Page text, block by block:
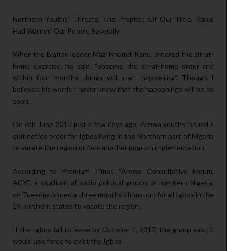
Northern Youths' Threats, The Prophet Of Our Time, Kanu,
Had Warned Our People Severally
When the Biafran leader, Mazi Nnamdi Kanu, ordered the sit-at-
home exercise, he said: “observe the sit-at-home order and
within four months things will start happening”. Though I
believed his words I never knew that the happenings will be so
soon.
On 6th June 2017 just a few days ago, Arewa youths issued a
quit notice order for Igbos living in the Northern part of Nigeria
to vacate the region or face another pogrom implementation.
According to Premium Times “Arewa Consultative Forum,
ACYF, a coalition of socio-political groups in northern Nigeria,
on Tuesday issued a three months ultimatum for all Igbos in the
19 northern states to vacate the region.
If the Igbos fail to leave by October 1, 2017, the group said, it
would use force to evict the Igbos.